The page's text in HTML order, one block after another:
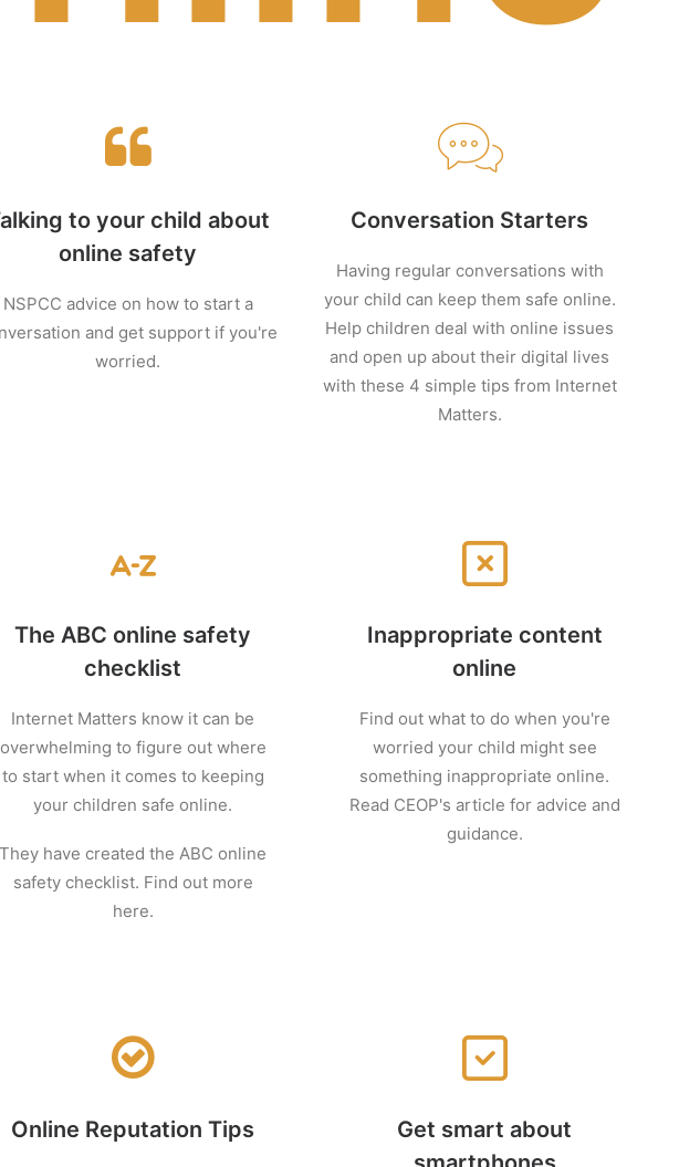
to your child about
online safety
NSPCC advice on how to start a
and get support if you're
worried.
Conversation Starters
Having regular conversations with
your child can keep them safe online.
Help children deal with online issues
and open up about their digital lives
with these 4 simple tips from Internet
Matters.
The ABC online safety
checklist
Internet Matters know it can be
overwhelming to figure out where
to start when it comes to keeping
your children safe online.
They have created the ABC online
safety checklist. Find out more
here.
Inappropriate content
online
Find out what to do when you're
worried your child might see
something inappropriate online.
Read CEOP's article for advice and
guidance.
Online Reputation Tips
Get smart about